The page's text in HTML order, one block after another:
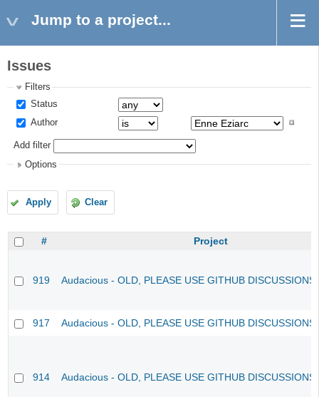
Jump to a project...
Issues
Filters
Status
Author
Add filter
Options
Apply Clear
# Project
919 Audacious - OLD, PLEASE USE GITHUB
917 Audacious - OLD, PLEASE USE GITHUB
914 Audacious - OLD, PLEASE USE GITHUB